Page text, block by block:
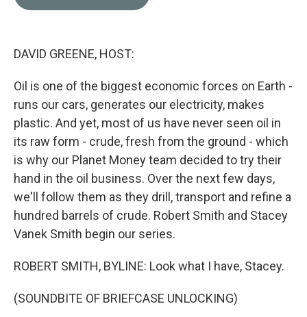
DAVID GREENE, HOST:
Oil is one of the biggest economic forces on Earth -
runs our cars, generates our electricity, makes
plastic. And yet, most of us have never seen oil in
its raw form - crude, fresh from the ground - which
is why our Planet Money team decided to try their
hand in the oil business. Over the next few days,
we'll follow them as they drill, transport and refine a
hundred barrels of crude. Robert Smith and Stacey
Vanek Smith begin our series.
ROBERT SMITH, BYLINE: Look what I have, Stacey.
(SOUNDBITE OF BRIEFCASE UNLOCKING)